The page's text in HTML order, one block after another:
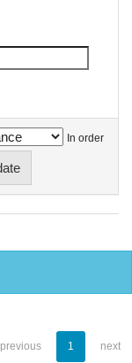
In order
previous 1 next